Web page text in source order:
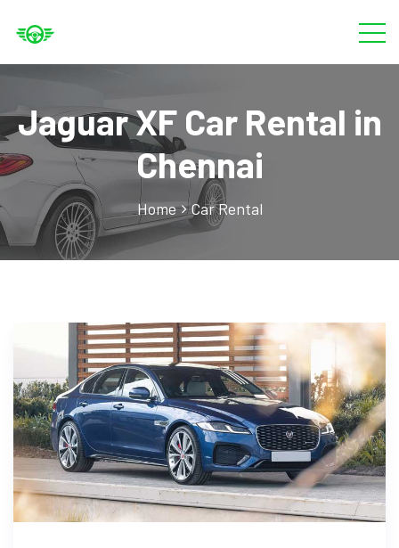
Jaguar XF Car Rental in
Chennai
Home Car Rental